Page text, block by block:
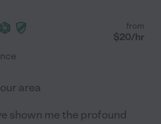
from
$20/hr
area
shown me the profound